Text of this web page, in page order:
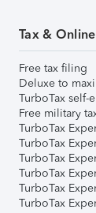
Tax &
Free tax filing
Deluxe to
TurboTax self-
Free military
TurboTax
TurboTax
TurboTax
TurboTax
TurboTax
TurboTax